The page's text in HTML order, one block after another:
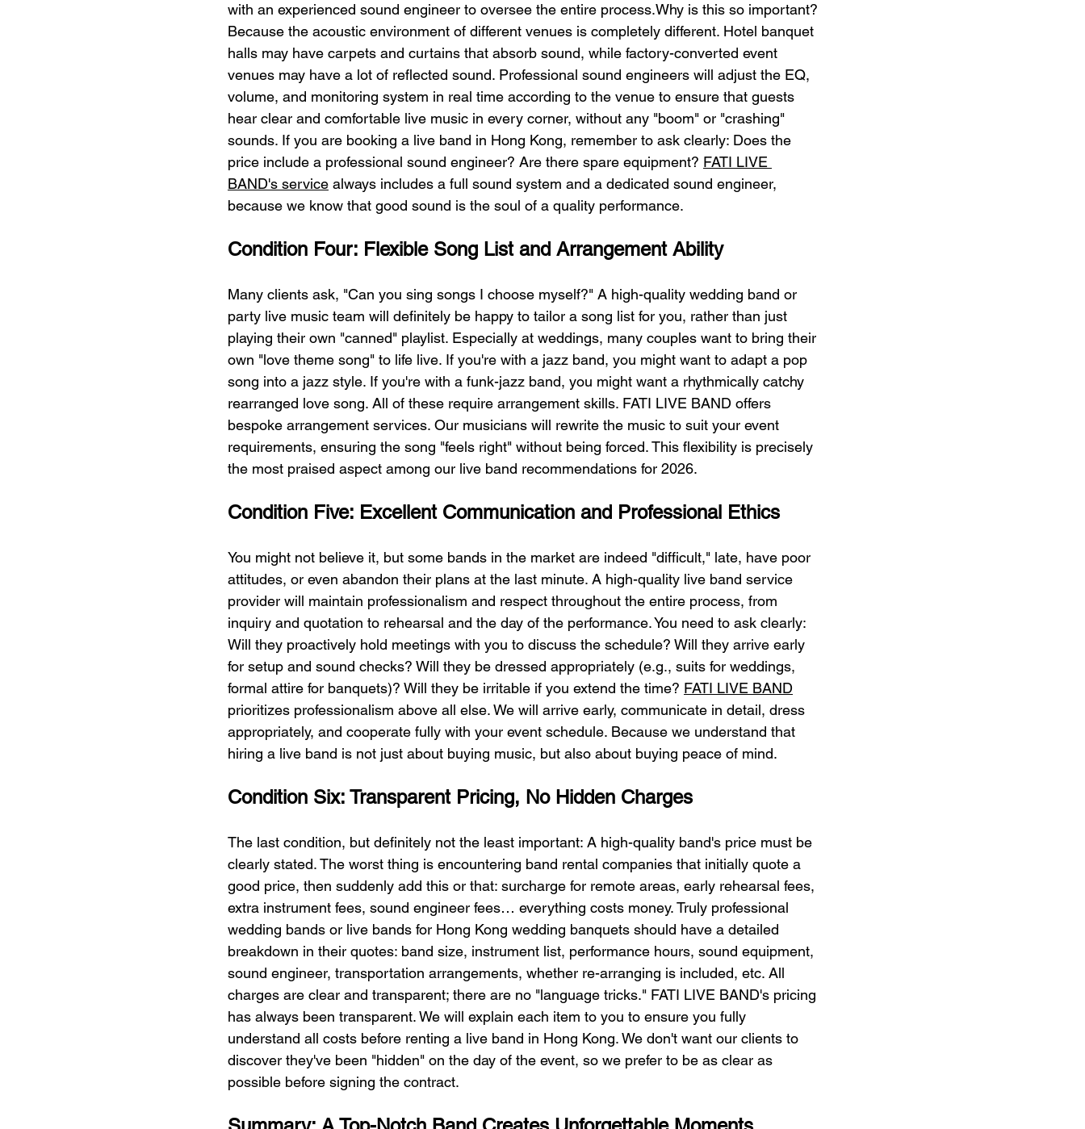
with an experienced sound engineer to oversee the entire process.Why is this so important?
Because the acoustic environment of different venues is completely different. Hotel banquet
halls may have carpets and curtains that absorb sound, while factory-converted event
venues may have a lot of reflected sound. Professional sound engineers will adjust the EQ,
volume, and monitoring system in real time according to the venue to ensure that guests
hear clear and comfortable live music in every corner, without any "boom" or "crashing"
sounds. If you are booking a live band in Hong Kong, remember to ask clearly: Does the
price include a professional sound engineer? Are there spare equipment? FATI LIVE
BAND's service always includes a full sound system and a dedicated sound engineer,
because we know that good sound is the soul of a quality performance.
Condition Four: Flexible Song List and Arrangement Ability
Many clients ask, "Can you sing songs I choose myself?" A high-quality wedding band or
party live music team will definitely be happy to tailor a song list for you, rather than just
playing their own "canned" playlist. Especially at weddings, many couples want to bring their
own "love theme song" to life live. If you're with a jazz band, you might want to adapt a pop
song into a jazz style. If you're with a funk-jazz band, you might want a rhythmically catchy
rearranged love song. All of these require arrangement skills. FATI LIVE BAND offers
bespoke arrangement services. Our musicians will rewrite the music to suit your event
requirements, ensuring the song "feels right" without being forced. This flexibility is precisely
the most praised aspect among our live band recommendations for 2026.
Condition Five: Excellent Communication and Professional Ethics
You might not believe it, but some bands in the market are indeed "difficult," late, have poor
attitudes, or even abandon their plans at the last minute. A high-quality live band service
provider will maintain professionalism and respect throughout the entire process, from
inquiry and quotation to rehearsal and the day of the performance. You need to ask clearly:
Will they proactively hold meetings with you to discuss the schedule? Will they arrive early
for setup and sound checks? Will they be dressed appropriately (e.g., suits for weddings,
formal attire for banquets)? Will they be irritable if you extend the time? FATI LIVE BAND
prioritizes professionalism above all else. We will arrive early, communicate in detail, dress
appropriately, and cooperate fully with your event schedule. Because we understand that
hiring a live band is not just about buying music, but also about buying peace of mind.
Condition Six: Transparent Pricing, No Hidden Charges
The last condition, but definitely not the least important: A high-quality band's price must be
clearly stated. The worst thing is encountering band rental companies that initially quote a
good price, then suddenly add this or that: surcharge for remote areas, early rehearsal fees,
extra instrument fees, sound engineer fees… everything costs money. Truly professional
wedding bands or live bands for Hong Kong wedding banquets should have a detailed
breakdown in their quotes: band size, instrument list, performance hours, sound equipment,
sound engineer, transportation arrangements, whether re-arranging is included, etc. All
charges are clear and transparent; there are no "language tricks." FATI LIVE BAND's pricing
has always been transparent. We will explain each item to you to ensure you fully
understand all costs before renting a live band in Hong Kong. We don't want our clients to
discover they've been "hidden" on the day of the event, so we prefer to be as clear as
possible before signing the contract.